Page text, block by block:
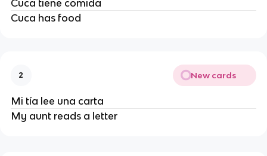
Cuca tiene comida
Cuca has food
2 New cards
Mi tía lee una carta
My aunt reads a letter